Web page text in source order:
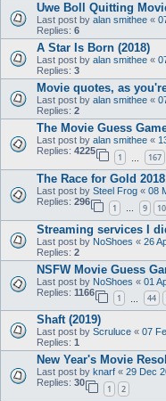
Uwe Boll Quitting
Last post by alan smithee «
Replies: 6
A Star Is Born (2018)
Last post by alan smithee «
Replies: 3
Movie quotes, as
Last post by alan smithee «
Replies: 2
The Movie Guess
Last post by alan smithee «
Replies: 4225
1 167
The Race for Gold 2018
Last post by Steel Frog « 08
Replies: 296
1 … 9 10
Streaming services I
Last post by NoShoes « 26
Replies: 2
NSFW Movie Guess
Last post by NoShoes « 01
Replies: 1166
1 44
Shaft (2019)
Last post by Scruluce « 07
Replies: 1
New Year's Movie
Last post by knarf « 29 Dec
Replies: 30
1 2